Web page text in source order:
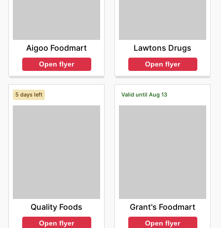
Aigoo Foodmart
Open flyer
Lawtons Drugs
Open flyer
5 days left
Quality Foods
Open flyer
Valid until Aug 13
Grant's Foodmart
Open flyer